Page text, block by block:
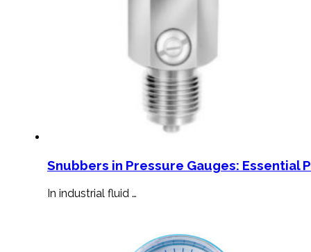
Snubbers in Pressure Gauges:
In industrial fluid …